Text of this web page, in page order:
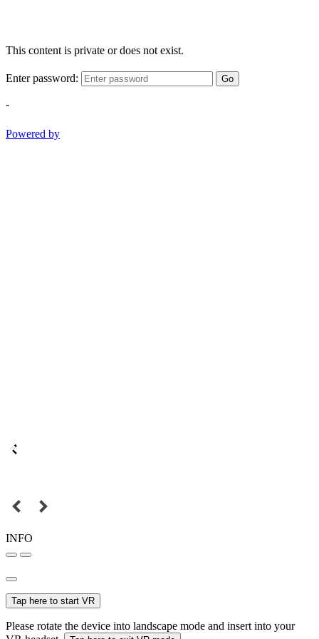
This content is private or does not exist.
Enter password: Go
-
Powered by
INFO
Tap here to start VR
Please rotate the device into landscape mode and insert into your